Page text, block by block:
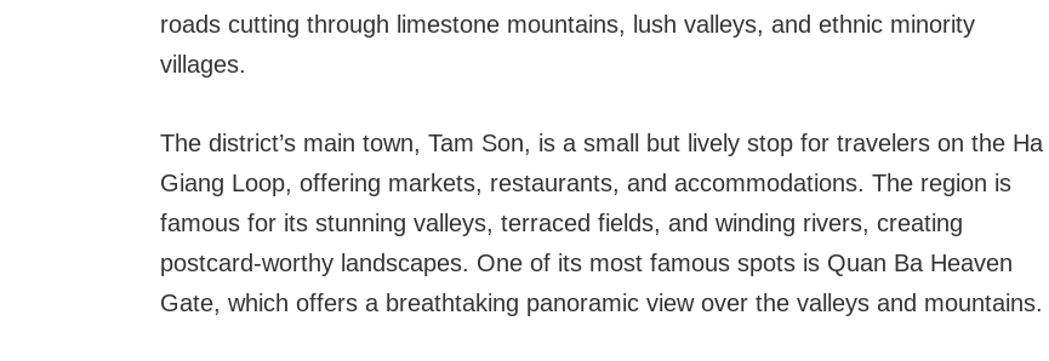
roads cutting through limestone mountains, lush valleys, and ethnic minority
villages.
The district’s main town, Tam Son, is a small but lively stop for travelers on the Ha
Giang Loop, offering markets, restaurants, and accommodations. The region is
famous for its stunning valleys, terraced fields, and winding rivers, creating
postcard-worthy landscapes. One of its most famous spots is Quan Ba Heaven
Gate, which offers a breathtaking panoramic view over the valleys and mountains.